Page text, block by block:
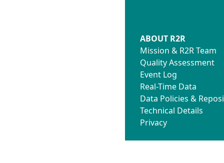
ABOUT R2R
Mission & R2R Team
Quality Assessment
Event Log
Real-Time Data
Data Policies &
Technical Details
Privacy